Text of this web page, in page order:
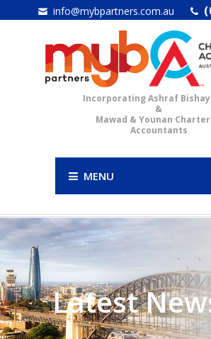
info@mybpartners.com.au
Incorporating Ashraf Bishay
&
Mawad & Younan
Accountants
MENU
Latest